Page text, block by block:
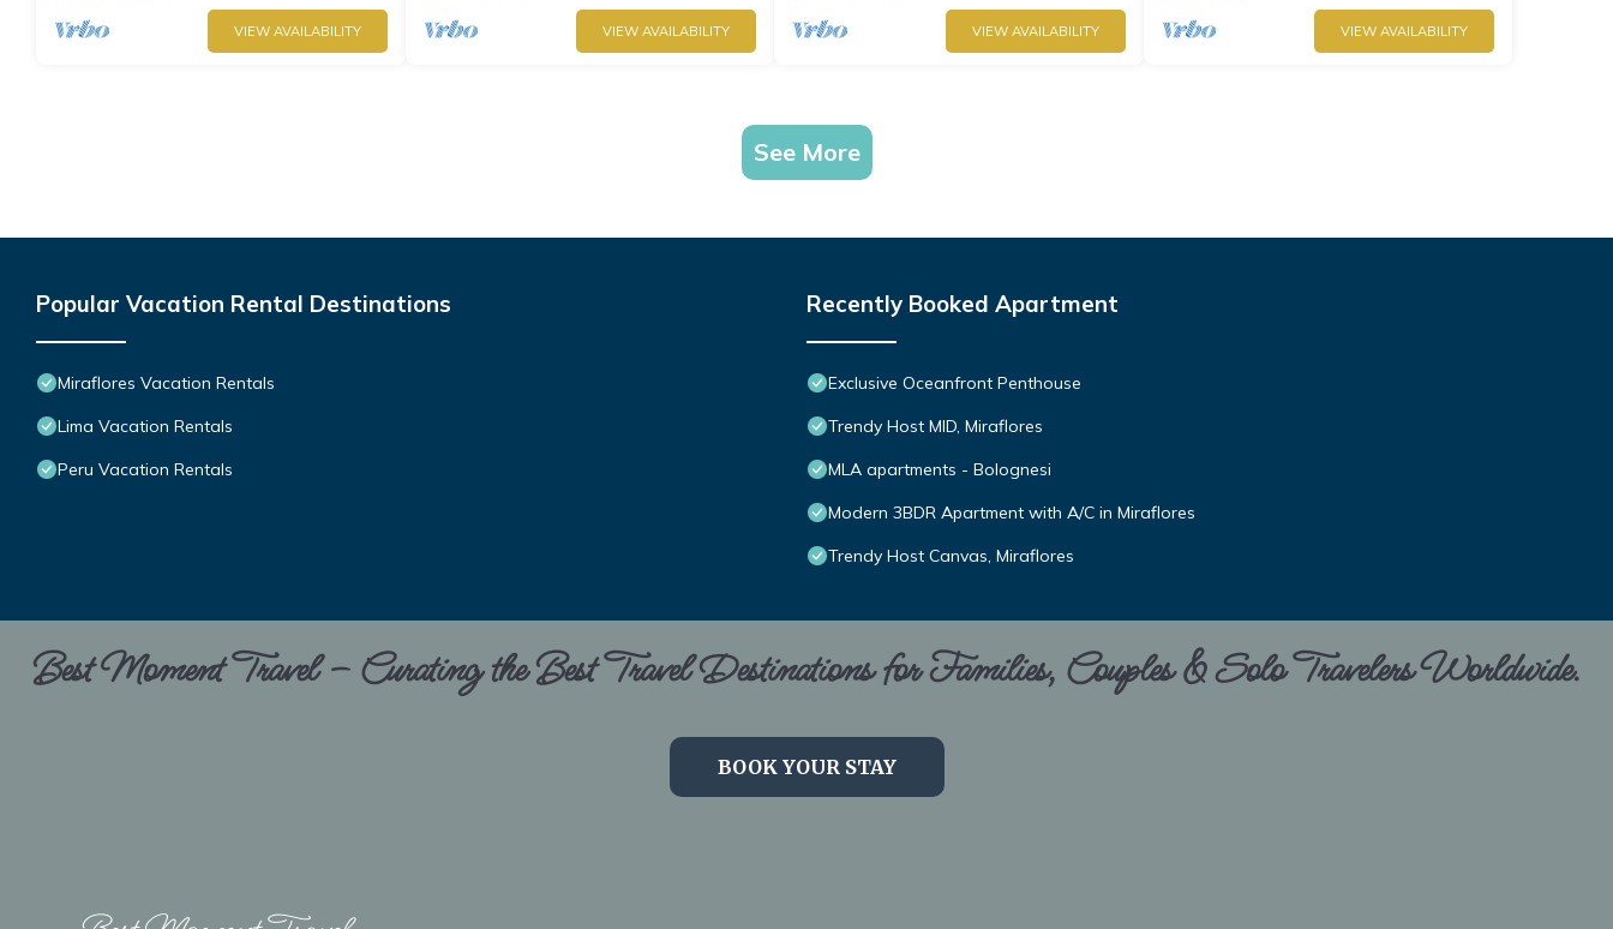
VIEW AVAILABILITY VIEW AVAILABILITY VIEW AVAILABILITY VIEW AVAILABILITY
See More
Popular Vacation Rental Destinations
Miraflores Vacation Rentals
Lima Vacation Rentals
Peru Vacation Rentals
Recently Booked Apartment
Exclusive Oceanfront Penthouse
Trendy Host MID, Miraflores
MLA apartments - Bolognesi
Modern 3BDR Apartment with A/C in Miraflores
Trendy Host Canvas, Miraflores
Best Moment Travel – Curating the Best Travel Destinations for Families, Couples & Solo Travelers Worldwide.
BOOK YOUR STAY